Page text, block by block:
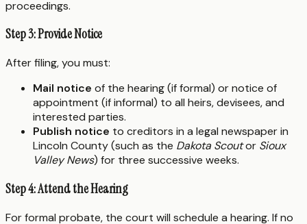
proceedings.
Step 3: Provide Notice
After filing, you must:
Mail notice of the hearing (if formal) or notice of
appointment (if informal) to all heirs, devisees, and
interested parties.
Publish notice to creditors in a legal newspaper in
Lincoln County (such as the Dakota Scoutor Sioux
Valley News) for three successive weeks.
Step 4: Attend the Hearing
For formal probate, the court will schedule a hearing. If no